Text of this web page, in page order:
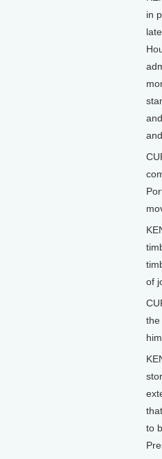
in
of
the
to